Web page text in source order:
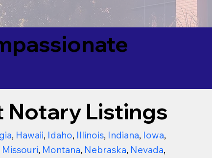
Notary Listings
, Hawaii, Idaho, Illinois, Indiana, Iowa,
Missouri, Montana, Nebraska, Nevada,